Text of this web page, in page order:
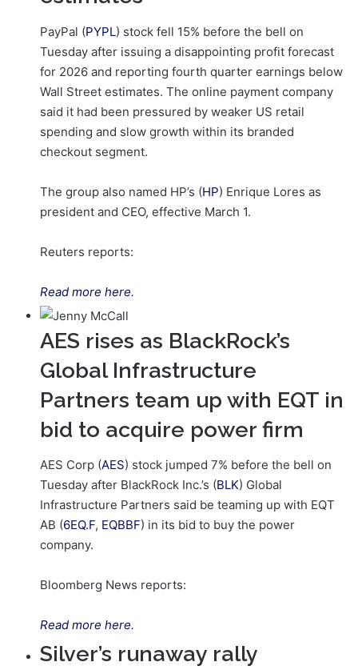
PayPal (PYPL) stock fell 15% before the bell on
Tuesday after issuing a disappointing profit forecast
for 2026 and reporting fourth quarter earnings below
Wall Street estimates. The online payment company
said it had been pressured by weaker US retail
spending and slow growth within its branded
checkout segment.
The group also named HP’s (HP) Enrique Lores as
president and CEO, effective ‌March 1.
Reuters reports:
Read more here.
AES rises as BlackRock’s
Global Infrastructure
Partners team up with EQT in
bid to acquire power firm
AES Corp (AES) stock jumped 7% before the bell on
Tuesday after BlackRock Inc.’s (BLK) Global
Infrastructure Partners said be teaming up with EQT
AB (6EQ.F, EQBBF) in its bid to buy the power
company.
Bloomberg News reports:
Read more here.
Silver’s runaway rally